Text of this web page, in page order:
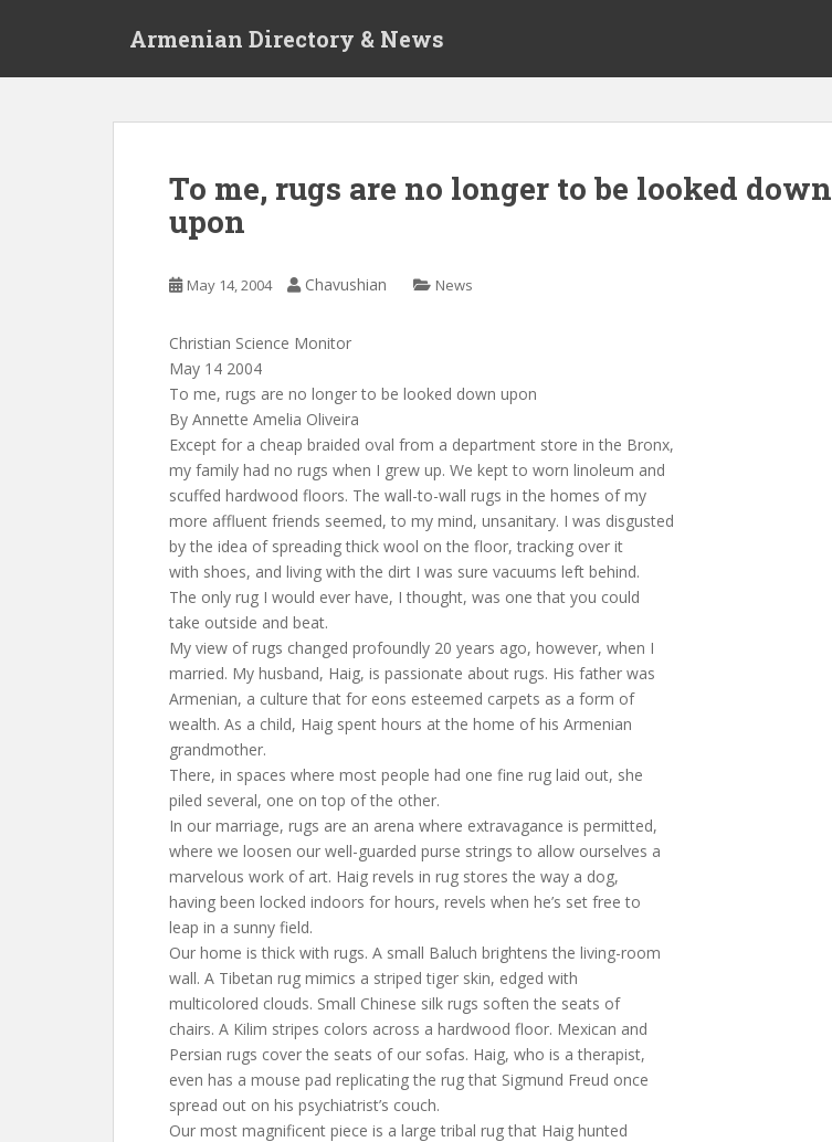
Armenian Directory & News
To me, rugs are no longer to be looked down
upon
May 14, 2004 Chavushian News
Christian Science Monitor
May 14 2004
To me, rugs are no longer to be looked down upon
By Annette Amelia Oliveira
Except for a cheap braided oval from a department store in the Bronx,
my family had no rugs when I grew up. We kept to worn linoleum and
scuffed hardwood floors. The wall-to-wall rugs in the homes of my
more affluent friends seemed, to my mind, unsanitary. I was disgusted
by the idea of spreading thick wool on the floor, tracking over it
with shoes, and living with the dirt I was sure vacuums left behind.
The only rug I would ever have, I thought, was one that you could
take outside and beat.
My view of rugs changed profoundly 20 years ago, however, when I
married. My husband, Haig, is passionate about rugs. His father was
Armenian, a culture that for eons esteemed carpets as a form of
wealth. As a child, Haig spent hours at the home of his Armenian
grandmother.
There, in spaces where most people had one fine rug laid out, she
piled several, one on top of the other.
In our marriage, rugs are an arena where extravagance is permitted,
where we loosen our well-guarded purse strings to allow ourselves a
marvelous work of art. Haig revels in rug stores the way a dog,
having been locked indoors for hours, revels when he’s set free to
leap in a sunny field.
Our home is thick with rugs. A small Baluch brightens the living-room
wall. A Tibetan rug mimics a striped tiger skin, edged with
multicolored clouds. Small Chinese silk rugs soften the seats of
chairs. A Kilim stripes colors across a hardwood floor. Mexican and
Persian rugs cover the seats of our sofas. Haig, who is a therapist,
even has a mouse pad replicating the rug that Sigmund Freud once
spread out on his psychiatrist’s couch.
Our most magnificent piece is a large tribal rug that Haig hunted